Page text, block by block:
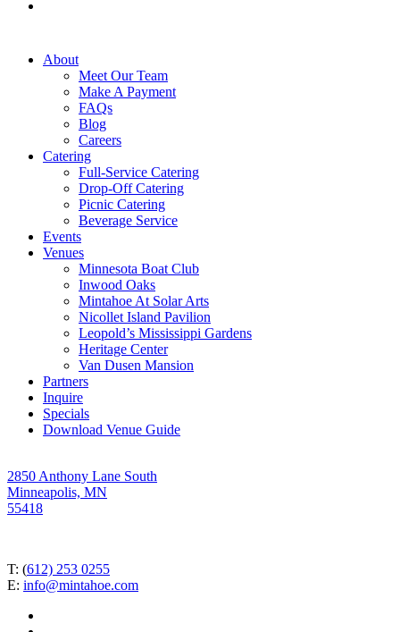
Close
About
Meet Our Team
Make A Payment
FAQs
Blog
Careers
Catering
Full-Service Catering
Drop-Off Catering
Picnic Catering
Beverage Service
Events
Venues
Minnesota Boat Club
Inwood Oaks
Mintahoe At Solar Arts
Nicollet Island Pavilion
Leopold’s Mississippi Gardens
Heritage Center
Van Dusen Mansion
Partners
Inquire
Specials
Download Venue Guide
2850 Anthony Lane South
Minneapolis, MN
55418
T: (612) 253 0255
E: info@mintahoe.com